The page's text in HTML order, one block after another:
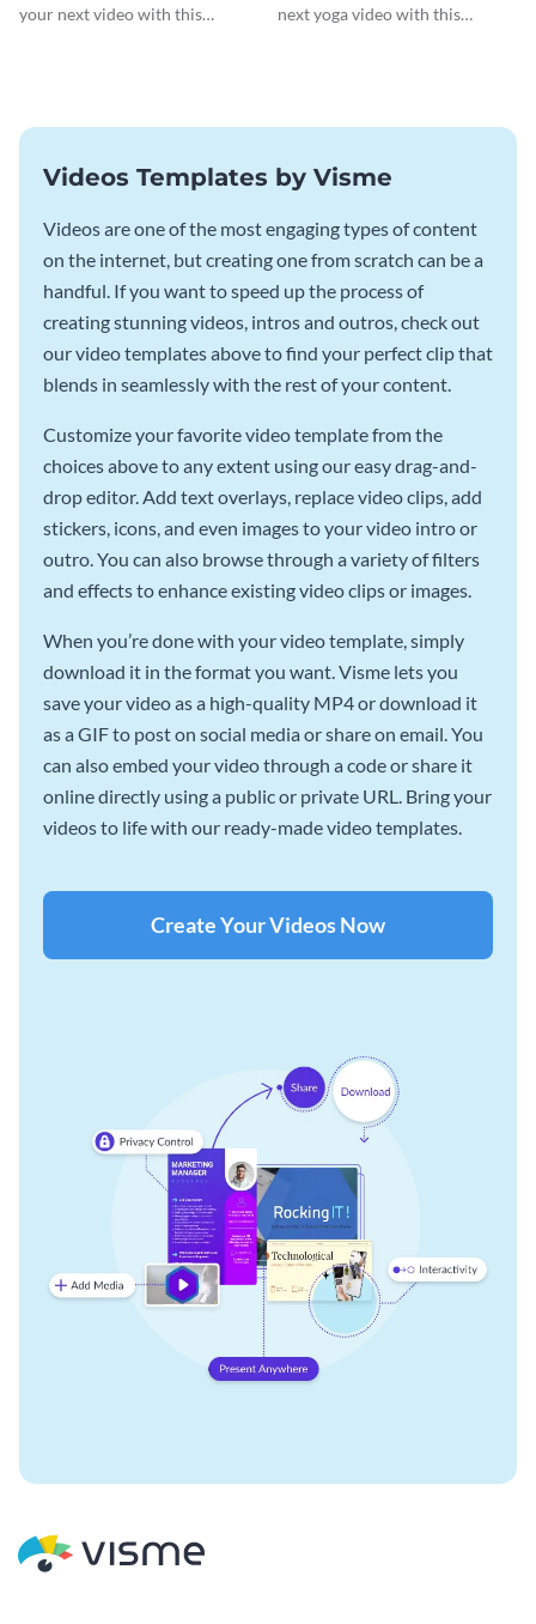
your next video with this
next yoga video with this
Videos Templates by Visme
Videos are one of the most engaging types of content
on the internet, but creating one from scratch can be a
handful. If you want to speed up the process of
creating stunning videos, intros and outros, check out
our video templates above to find your perfect clip that
blends in seamlessly with the rest of your content.
Customize your favorite video template from the
choices above to any extent using our easy drag-and-
drop editor. Add text overlays, replace video clips, add
stickers, icons, and even images to your video intro or
outro. You can also browse through a variety of filters
and effects to enhance existing video clips or images.
When you’re done with your video template, simply
download it in the format you want. Visme lets you
save your video as a high-quality MP4 or download it
as a GIF to post on social media or share on email. You
can also embed your video through a code or share it
online directly using a public or private URL. Bring your
videos to life with our ready-made video templates.
Create Your Videos Now